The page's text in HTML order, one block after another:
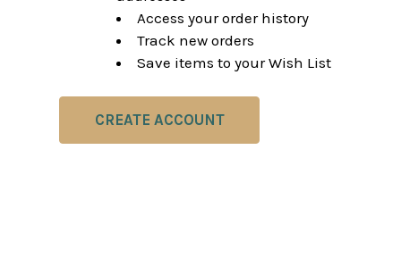
Access your order history
Track new orders
Save items to your Wish List
CREATE ACCOUNT